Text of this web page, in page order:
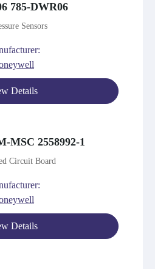
785-DWR06
Sensors
Details
MSC 2558992-1
Circuit Board
Details